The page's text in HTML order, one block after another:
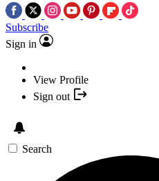
Subscribe
Sign in
View Profile
Sign out
Search